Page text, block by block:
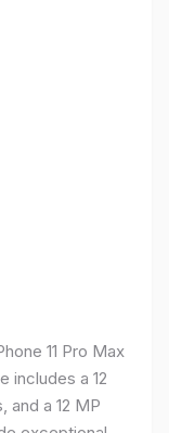
11 Pro Max
includes a 12
and a 12 MP